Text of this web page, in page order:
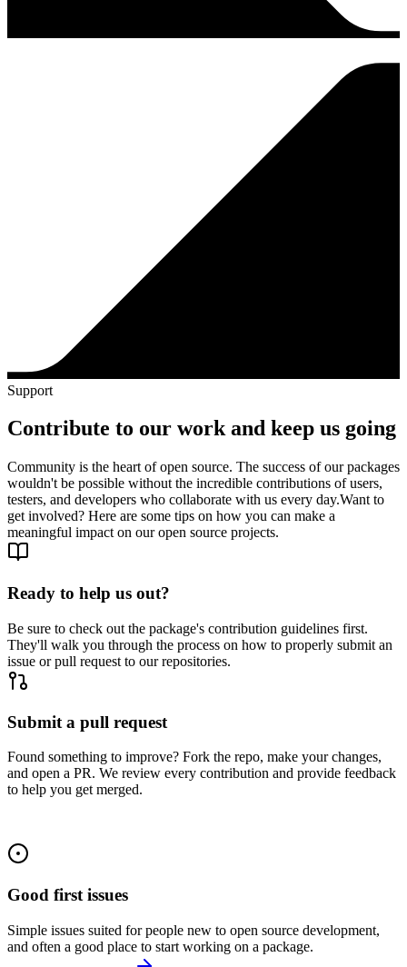
Support
Contribute to our work and keep us going
Community is the heart of open source. The success of our packages
wouldn't be possible without the incredible contributions of users,
testers, and developers who collaborate with us every day.Want to
get involved? Here are some tips on how you can make a
meaningful impact on our open source projects.
Ready to help us out?
Be sure to check out the package's contribution guidelines first.
They'll walk you through the process on how to properly submit an
issue or pull request to our repositories.
Submit a pull request
Found something to improve? Fork the repo, make your changes,
and open a PR. We review every contribution and provide feedback
to help you get merged.
Good first issues
Simple issues suited for people new to open source development,
and often a good place to start working on a package.